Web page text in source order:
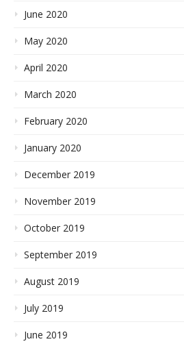
June 2020
May 2020
April 2020
March 2020
February 2020
January 2020
December 2019
November 2019
October 2019
September 2019
August 2019
July 2019
June 2019